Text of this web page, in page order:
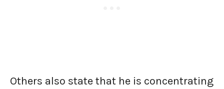
Others also state that he is concentrating